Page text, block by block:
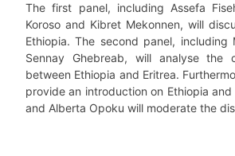
The first panel, including Assefa
Koroso and Kibret Mekonnen, will
Ethiopia. The second panel, including
Sennay Ghebreab, will analyse the
between Ethiopia and Eritrea.
provide an introduction on Ethiopia
and Alberta Opoku will moderate the